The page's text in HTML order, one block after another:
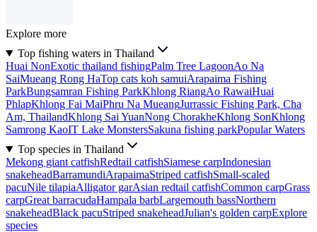
Explore more
Top fishing waters in Thailand
Huai NonExotic thailand fishingPalm Tree LagoonAo Na
SaiMueang Rong HaTop cats koh samuiArapaima Fishing
ParkBungsamran Fishing ParkKhlong RiangAo RawaiHuai
PhlapKhlong Fai MaiPhru Na MueangJurrassic Fishing Park, Cha
Am, ThailandKhlong Sai YuanNong ChorakheKhlong SonKhlong
Samrong KaoIT Lake MonstersSakuna fishing parkPopular Waters
Top species in Thailand
Mekong giant catfishRedtail catfishSiamese carpIndonesian
snakeheadBarramundiArapaimaStriped catfishSmall-scaled
pacuNile tilapiaAlligator garAsian redtail catfishCommon carpGrass
carpGreat barracudaHampala barbLargemouth bassNorthern
snakeheadBlack pacuStriped snakeheadJulian's golden carpExplore
species